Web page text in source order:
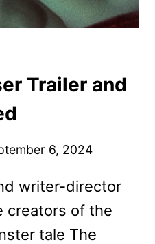
Trailer and
6, 2024
writer-director
creators of the
tale The